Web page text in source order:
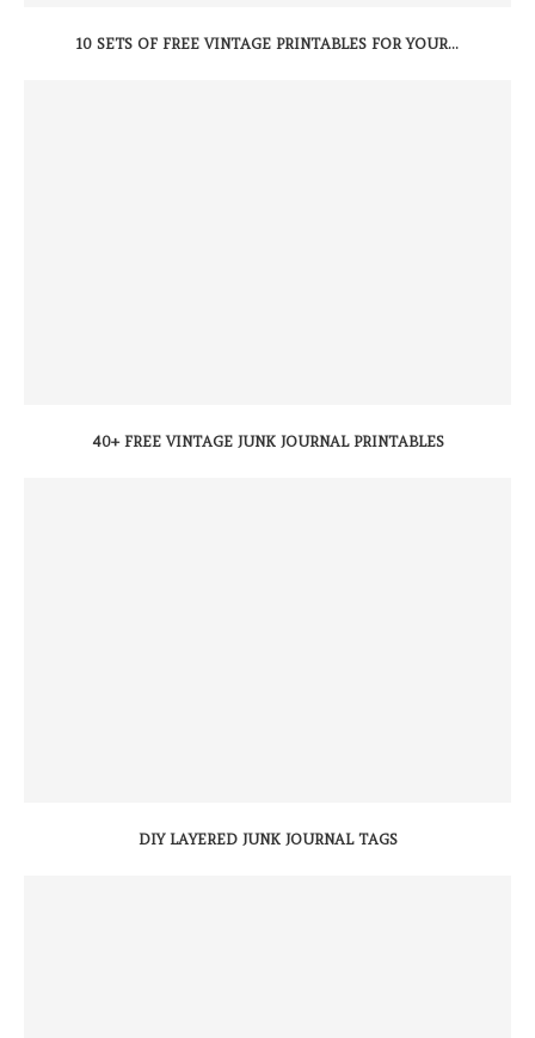
10 SETS OF FREE VINTAGE PRINTABLES FOR YOUR...
40+ FREE VINTAGE JUNK JOURNAL PRINTABLES
DIY LAYERED JUNK JOURNAL TAGS